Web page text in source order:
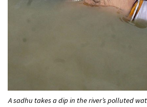
A sadhu takes a dip in the river’s polluted